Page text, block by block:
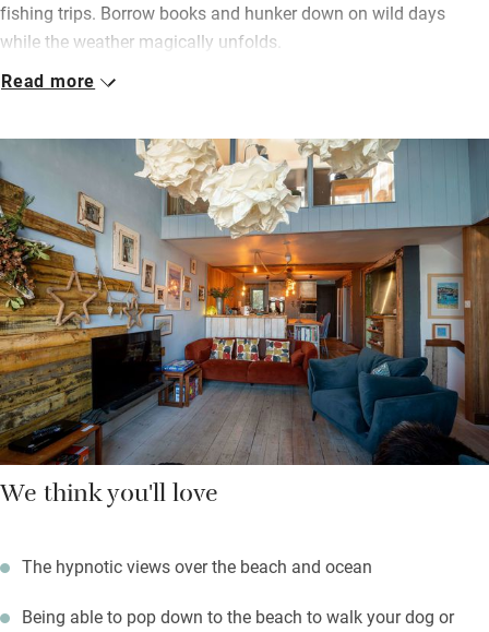
fishing trips. Borrow books and hunker down on wild days
while the weather magically unfolds.
Inside has a 60s boho feel with attractive lighting, distressed
and living space is just the ticket for cooking together, having
companionable meals, doing a jigsaw or playing board games
in front of the fire.
Two of the bedrooms lead onto the sea-facing terrace with
barbecue, all are cosy and comfortable. Walk into Saundersfoot
for shops, pubs and cafés, take a picnic to the broad sandy
beach (2 minutes), join the Coast Path and hike three miles
through woodland to Tenby.
Read more
We think you'll love
The hypnotic views over the beach and ocean
Being able to pop down to the beach to walk your dog or